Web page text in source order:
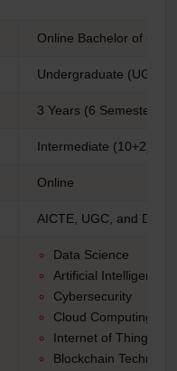
Online Bachelor of
Undergraduate (UG)
3 Years (6 Semesters)
Intermediate (10+2)
Online
AICTE, UGC, and DEB,
Data Science
Artificial Intelligence
Cybersecurity
Cloud Computing
Internet of Things
Blockchain